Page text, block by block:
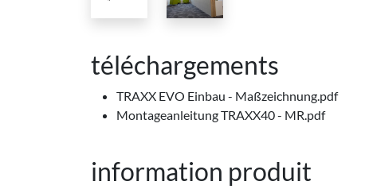
téléchargements
TRAXX EVO Einbau - Maßzeichnung.pdf
Montageanleitung TRAXX40 - MR.pdf
information produit